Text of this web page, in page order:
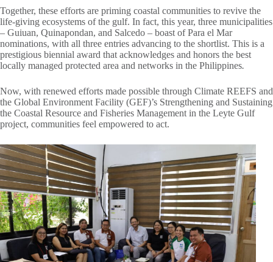
Together, these efforts are priming coastal communities to revive the
life-giving ecosystems of the gulf. In fact, this year, three municipalities
– Guiuan, Quinapondan, and Salcedo – boast of Para el Mar
nominations, with all three entries advancing to the shortlist. This is a
prestigious biennial award that acknowledges and honors the best
locally managed protected area and networks in the Philippines.
Now, with renewed efforts made possible through Climate REEFS and
the Global Environment Facility (GEF)’s Strengthening and Sustaining
the Coastal Resource and Fisheries Management in the Leyte Gulf
project, communities feel empowered to act.